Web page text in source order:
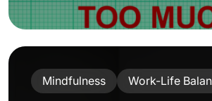
Mindfulness Work-Life